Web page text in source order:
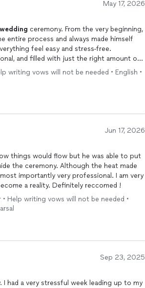
May 17, 2026
wedding ceremony. From the very beginning,
entire process and always made himself
feel easy and stress-free.
and filled with just the right amount of
guests about how wonderful the
looking for someone who will make
writing vows will not be needed • English •
Jun 17, 2026
things would flow but he was able to put
the ceremony. Although the heat made
importantly very professional. I am very
a reality. Definitely reccomed !
Help writing vows will not be needed •
Sep 23, 2025
had a very stressful week leading up to my